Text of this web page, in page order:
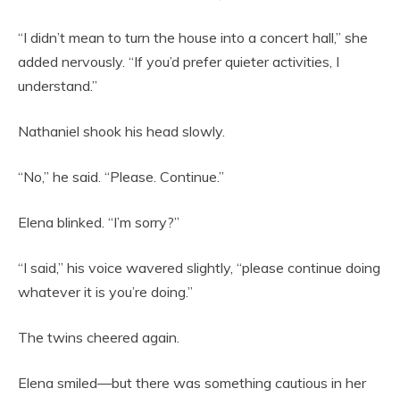
“I didn’t mean to turn the house into a concert hall,” she
added nervously. “If you’d prefer quieter activities, I
understand.”
Nathaniel shook his head slowly.
“No,” he said. “Please. Continue.”
Elena blinked. “I’m sorry?”
“I said,” his voice wavered slightly, “please continue doing
whatever it is you’re doing.”
The twins cheered again.
Elena smiled—but there was something cautious in her